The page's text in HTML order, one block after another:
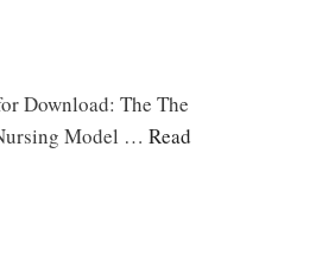
Download: The The
Model … Read